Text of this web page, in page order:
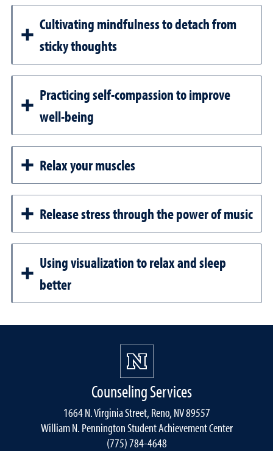
Cultivating mindfulness to detach from
sticky thoughts
Practicing self-compassion to improve
well-being
Relax your muscles
Release stress through the power of music
Using visualization to relax and sleep
better
Counseling Services
1664 N. Virginia Street, Reno, NV 89557
William N. Pennington Student Achievement Center
(775) 784-4648